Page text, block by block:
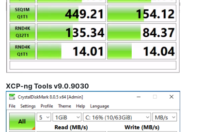
XCP-ng Tools v9.0.9030